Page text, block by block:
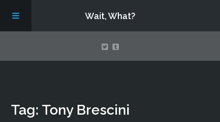
Wait, What?
About
Tag: Tony Brescini